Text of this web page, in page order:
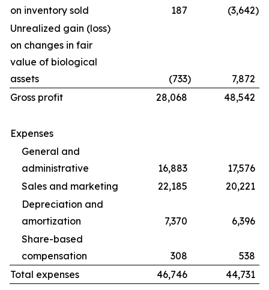
on inventory sold
187 (3,642)
Unrealized gain (loss)
on changes in fair
value of biological
assets
(733)
7,872
Gross profit
28,068 48,542
Expenses
General and
administrative
16,883
17,576
Sales and marketing
22,185
20,221
Depreciation and
amortization
7,370
6,396
Share-based
compensation
308
538
Total expenses
46,746 44,731